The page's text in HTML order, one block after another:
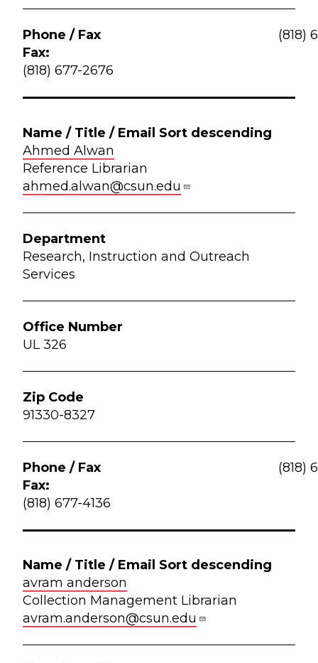
(818)
Fax:
(818) 677-2676
Ahmed Alwan
Reference Librarian
ahmed.alwan@csun.edu
Research, Instruction and Outreach
Services
UL 326
91330-8327
(818)
Fax:
(818) 677-4136
avram anderson
Collection Management Librarian
avram.anderson@csun.edu